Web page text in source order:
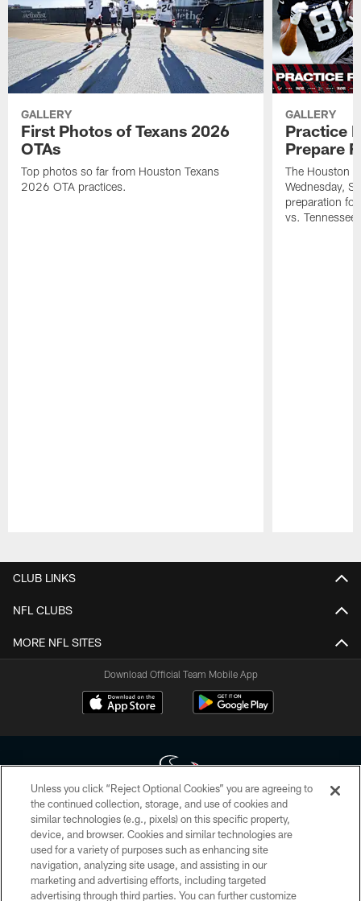
GALLERY
First Photos of Texans 2026
OTAs
Top photos so far from Houston Texans
2026 OTA practices.
GALLERY
Practice
Prepare
The Houston
Wednesday,
preparation
vs. Tennessee
CLUB LINKS
NFL CLUBS
MORE NFL SITES
Download Official Team Mobile App
Copyright © 2026 Houston Texans. All rights reserved. No portion of
HoustonTexans.com may be duplicated, redistributed or manipulated in any
form. By accessing any information beyond this page, you agree to abide by
the HoustonTexans.com Privacy Policy, Code of Conduct, and Terms and
Conditions.
Unless you click “Reject Optional Cookies” you are agreeing to
the continued collection, storage, and use of cookies and
similar technologies (e.g., pixels) on this specific property,
device, and browser. Cookies and similar technologies are
used for a variety of purposes such as enhancing site
navigation, analyzing site usage, and assisting in our
marketing and advertising efforts, including targeted
advertising through third parties. You can further customize